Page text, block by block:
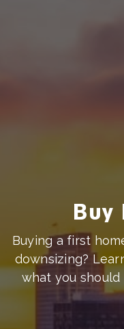
Buy
Buying a first
downsizing?
what you